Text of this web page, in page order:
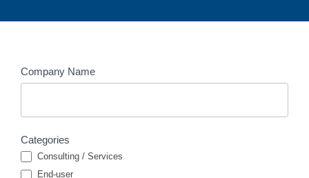
Members
Search
Company Name
Categories
Consulting / Services
End-user